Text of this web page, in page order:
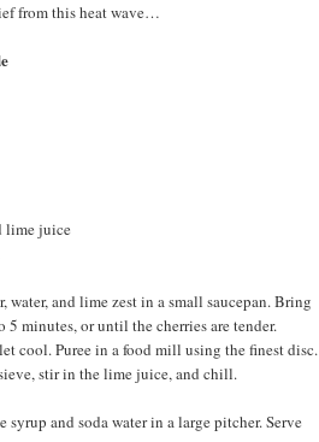
from this heat wave…
lime juice
water, and lime zest in a small saucepan. Bring
5 minutes, or until the cherries are tender.
cool. Puree in a food mill using the finest disc.
stir in the lime juice, and chill.
and soda water in a large pitcher. Serve